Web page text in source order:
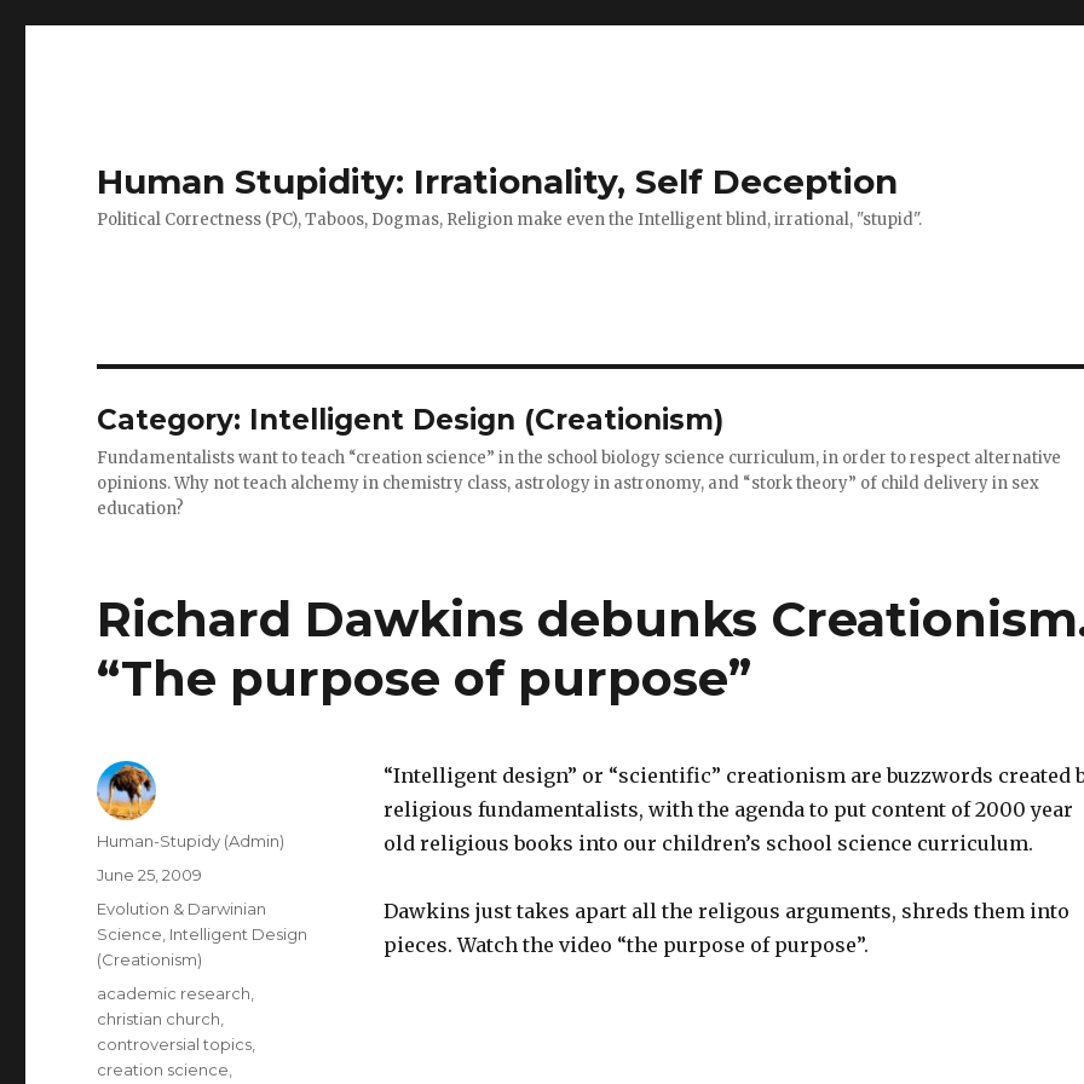
Human Stupidity: Irrationality, Self Deception
Political Correctness (PC), Taboos, Dogmas, Religion make even the Intelligent blind, irrational, "stupid".
Category: Intelligent Design (Creationism)
Fundamentalists want to teach “creation science” in the school biology science curriculum, in order to respect alternative
opinions. Why not teach alchemy in chemistry class, astrology in astronomy, and “stork theory” of child delivery in sex
education?
Richard Dawkins debunks
“The purpose of purpose”
“Intelligent design” or “scientific” creationism are buzzwords created
religious fundamentalists, with the agenda to put content of 2000 year
old religious books into our children’s school science curriculum.
Dawkins just takes apart all the religous arguments, shreds them into
pieces. Watch the video “the purpose of purpose”.
Author
Human-Stupidy (Admin)
Posted
June 25, 2009
Categories
Evolution & Darwinian
Science Intelligent Design
(Creationism)
Tags
academic research
christian church
controversial topics
creation science